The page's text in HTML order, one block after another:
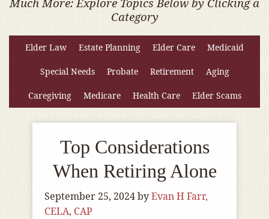
Category
Elder Law Estate Planning Elder Care Medicaid
Special Needs Probate Retirement Aging
Caregiving Medicare Health Care Elder Scams
Top Considerations
When Retiring Alone
September 25, 2024byEvan H Farr,
CELA, CAP